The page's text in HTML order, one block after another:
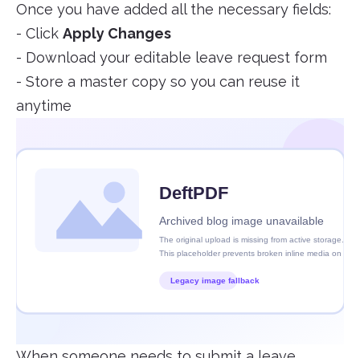
Once you have added all the necessary fields:
- Click Apply Changes
- Download your editable leave request form
- Store a master copy so you can reuse it
anytime